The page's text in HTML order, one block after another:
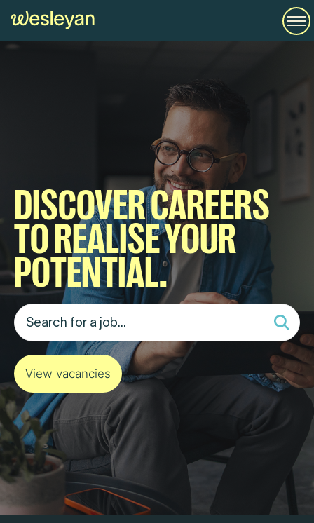
DISCOVER CAREERS
TO REALISE YOUR
POTENTIAL.
View vacancies